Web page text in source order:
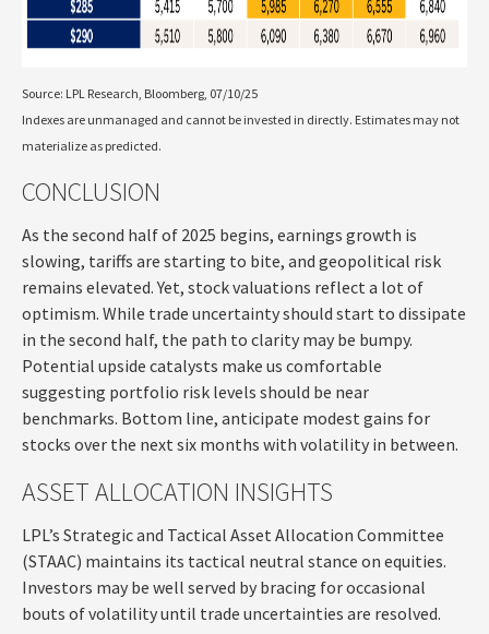
Source: LPL Research, Bloomberg, 07/10/25
Indexes are unmanaged and cannot be invested in directly. Estimates may not
materialize as predicted.
CONCLUSION
As the second half of 2025 begins, earnings growth is
slowing, tariffs are starting to bite, and geopolitical risk
remains elevated. Yet, stock valuations reflect a lot of
optimism. While trade uncertainty should start to dissipate
in the second half, the path to clarity may be bumpy.
Potential upside catalysts make us comfortable
suggesting portfolio risk levels should be near
benchmarks. Bottom line, anticipate modest gains for
stocks over the next six months with volatility in between.
ASSET ALLOCATION INSIGHTS
LPL’s Strategic and Tactical Asset Allocation Committee
(STAAC) maintains its tactical neutral stance on equities.
Investors may be well served by bracing for occasional
bouts of volatility until trade uncertainties are resolved.